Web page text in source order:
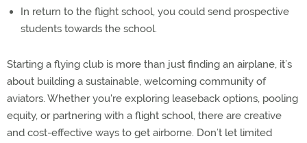
In return to the flight school, you could send prospective
students towards the school.
Starting a flying club is more than just finding an airplane, it’s
about building a sustainable, welcoming community of
aviators. Whether you're exploring leaseback options, pooling
equity, or partnering with a flight school, there are creative
and cost-effective ways to get airborne. Don’t let limited